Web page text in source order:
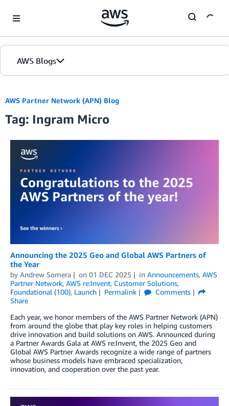
AWS Blogs
AWS Partner Network (APN) Blog
Tag: Ingram Micro
Announcing the 2025 Geo and Global AWS Partners of
the Year
by Andrew Somera on 01 DEC 2025 in Announcements, AWS
Partner Network, AWS re:Invent, Customer Solutions,
Foundational (100), Launch Permalink
Comments
Share
Each year, we honor members of the AWS Partner Network (APN)
from around the globe that play key roles in helping customers
drive innovation and build solutions on AWS. Announced during
a Partner Awards Gala at AWS re:Invent, the 2025 Geo and
Global AWS Partner Awards recognize a wide range of partners
whose business models have embraced specialization,
innovation, and cooperation over the past year.